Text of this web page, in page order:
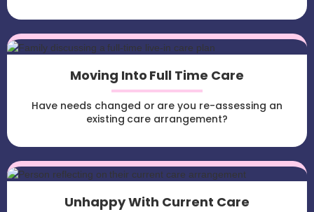
Moving Into Full Time Care
Have needs changed or are you re-assessing an
existing care arrangement?
Unhappy With Current Care